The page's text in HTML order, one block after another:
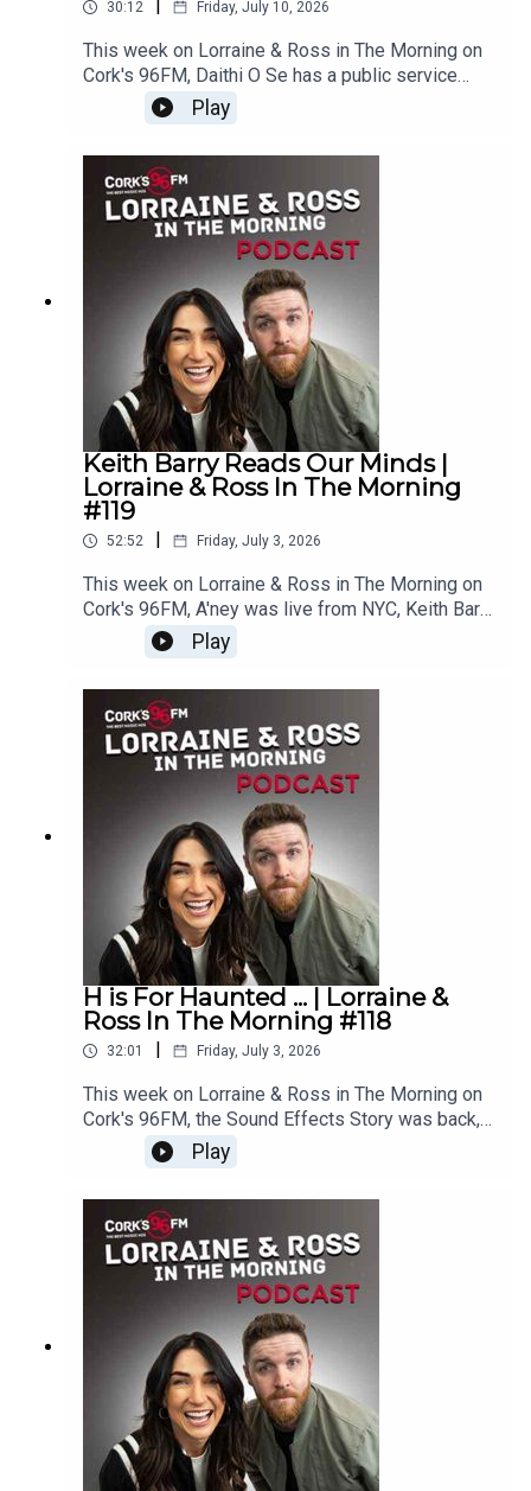
30:12 Friday, July 10, 2026
This week on Lorraine & Ross in The Morning on
Cork's 96FM, Daithi O Se has a public service
announcement ahead of your holidays, we filled in
more of the Cork Phonetic Alphabet with the help
of you, there was a juicy What's Your Problem,
Ross rapped up the show and we played a new
game, The Game of Names. Plus, loads
more.Enjoy!Lorraine & Ross in The Morning on
Cork's 96FM, weekday's from 6-9am
Play
Keith Barry Reads Our Minds |
Lorraine & Ross In The Morning
#119
52:52 Friday, July 3, 2026
This week on Lorraine & Ross in The Morning on
Cork's 96FM, A'ney was live from NYC, Keith Barry
stopped by and read our minds, it was Lorraine v
Ross in Wheel of Four Tunes, there was a juicy
What's Your Problem and loads more.
Enjoy!Lorraine & Ross in The Morning on Cork's
96FM, weekday's from 6-9am
Play
H is For Haunted ... | Lorraine &
Ross In The Morning #118
32:01 Friday, July 3, 2026
This week on Lorraine & Ross in The Morning on
Cork's 96FM, the Sound Effects Story was back,
we had a juicy update on last weeks What's Your
Problem, you helped us fill out our Cork phonetic
alphabet and loads more. Enjoy!Lorraine & Ross
in The Morning on Cork's 96FM, weekday's from
6-9am
Play